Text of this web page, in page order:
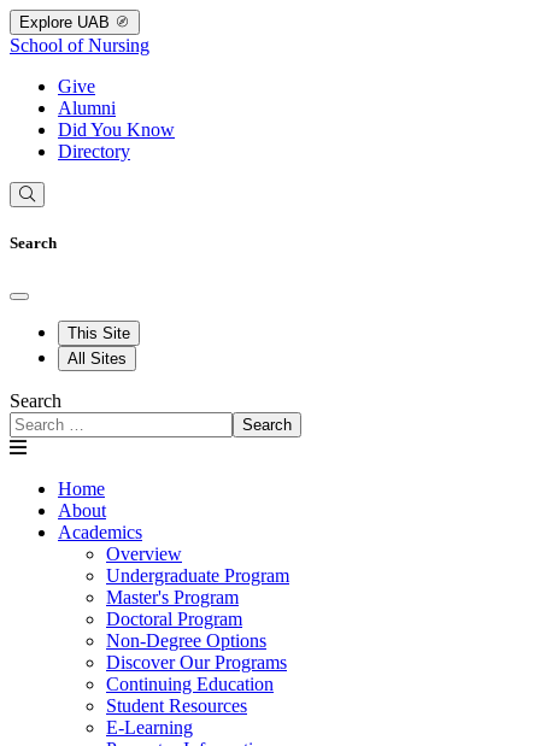
Explore UAB
School of Nursing
Give
Alumni
Did You Know
Directory
Search
This Site
All Sites
Search
Search
Home
About
Academics
Overview
Undergraduate Program
Master's Program
Doctoral Program
Non-Degree Options
Discover Our Programs
Continuing Education
Student Resources
E-Learning